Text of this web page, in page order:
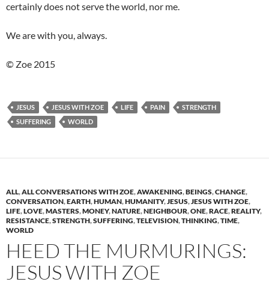
certainly does not serve the world, nor me.
We are with you, always.
© Zoe 2015
JESUS JESUS WITH ZOE LIFE PAIN
STRENGTH
SUFFERING
WORLD
ALL,ALL CONVERSATIONS WITH ZOE,AWAKENING,BEINGS,CHANGE,
CONVERSATION,EARTH,HUMAN,HUMANITY,JESUS,JESUS WITH ZOE,
LIFE,LOVE,MASTERS,MONEY,NATURE,NEIGHBOUR,ONE,RACE,REALITY,
RESISTANCE,STRENGTH,SUFFERING,TELEVISION,THINKING,TIME,
WORLD
HEED THE MURMURINGS:
JESUS WITH ZOE